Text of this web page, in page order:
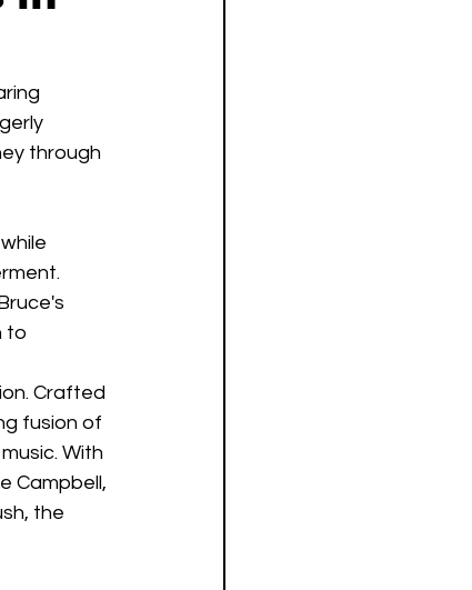
through
to
Crafted
fusion of
With
Campbell,
the